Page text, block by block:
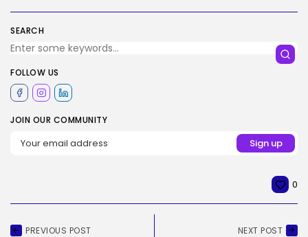
SEARCH
FOLLOW US
JOIN OUR COMMUNITY
0
PREVIOUS POST NEXT POST